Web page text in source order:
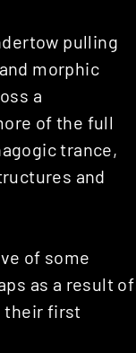
pulling
morphic
a
of the full
trance,
and
of some
as a result of
their first